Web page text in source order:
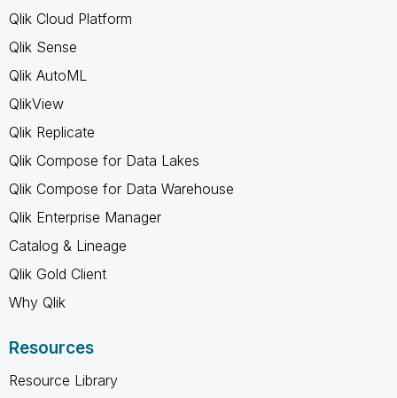
Qlik Cloud Platform
Qlik Sense
Qlik AutoML
QlikView
Qlik Replicate
Qlik Compose for Data Lakes
Qlik Compose for Data Warehouse
Qlik Enterprise Manager
Catalog & Lineage
Qlik Gold Client
Why Qlik
Resources
Resource Library